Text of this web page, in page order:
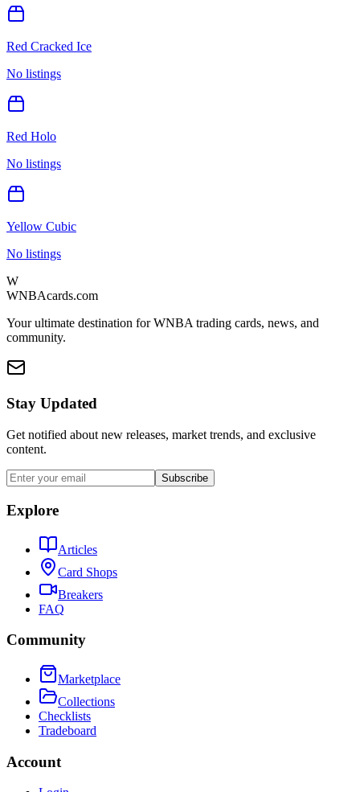
Red Cracked Ice
No listings
Red Holo
No listings
Yellow Cubic
No listings
W
WNBAcards.com
Your ultimate destination for WNBA trading cards, news, and
community.
Stay Updated
Get notified about new releases, market trends, and exclusive
content.
Subscribe
Explore
Articles
Card Shops
Breakers
FAQ
Community
Marketplace
Collections
Checklists
Tradeboard
Account